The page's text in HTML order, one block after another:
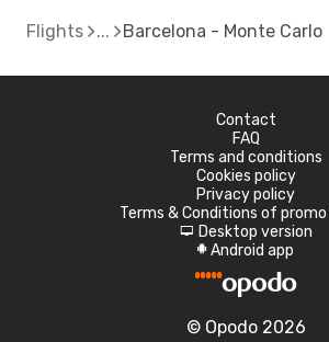
Flights Barcelona - Monte Carlo
Contact
FAQ
Terms and conditions
Cookies policy
Privacy policy
Terms & Conditions of
d Desktop version
A Android app
© Opodo 2026